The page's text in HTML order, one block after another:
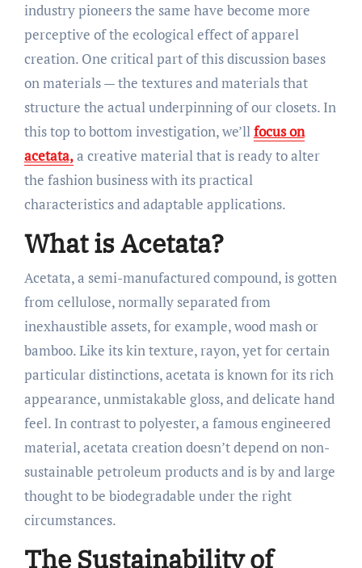
industry pioneers the same have become more
perceptive of the ecological effect of apparel
creation. One critical part of this discussion bases
on materials — the textures and materials that
structure the actual underpinning of our closets. In
this top to bottom investigation, we’llfocus on
acetata,a creative material that is ready to alter
the fashion business with its practical
characteristics and adaptable applications.
What is Acetata?
Acetata, a semi-manufactured compound, is gotten
from cellulose, normally separated from
inexhaustible assets, for example, wood mash or
bamboo. Like its kin texture, rayon, yet for certain
particular distinctions, acetata is known for its rich
appearance, unmistakable gloss, and delicate hand
feel. In contrast to polyester, a famous engineered
material, acetata creation doesn’t depend on non-
sustainable petroleum products and is by and large
thought to be biodegradable under the right
circumstances.
The Sustainability of